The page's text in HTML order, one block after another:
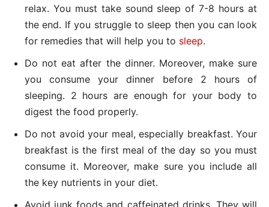
relax. You must take sound sleep of 7-8 hours at
the end. If you struggle to sleep then you can look
for remedies that will help you to sleep.
Do not eat after the dinner. Moreover, make sure
you consume your dinner before 2 hours of
sleeping. 2 hours are enough for your body to
digest the food properly.
Do not avoid your meal, especially breakfast. Your
breakfast is the first meal of the day so you must
consume it. Moreover, make sure you include all
the key nutrients in your diet.